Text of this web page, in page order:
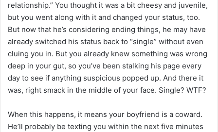
relationship.” You thought it was a bit cheesy and juvenile,
but you went along with it and changed your status, too.
But now that he’s considering ending things, he may have
already switched his status back to “single” without even
cluing you in. But you already knew something was wrong
deep in your gut, so you’ve been stalking his page every
day to see if anything suspicious popped up. And there it
was, right smack in the middle of your face. Single? WTF?
When this happens, it means your boyfriend is a coward.
He’ll probably be texting you within the next five minutes